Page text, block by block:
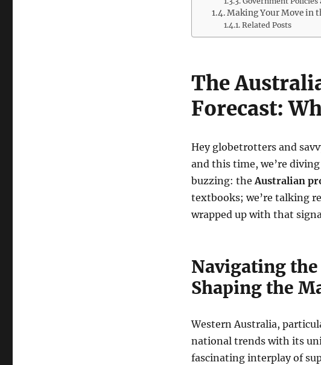
Making Your Move in
Related Posts
The
Forecast:
Hey globetrotters and
and this time, we’re
buzzing: the Australian
textbooks; we’re talking
wrapped up with that
Navigating the
Shaping the
Western Australia,
national trends with its
fascinating interplay of